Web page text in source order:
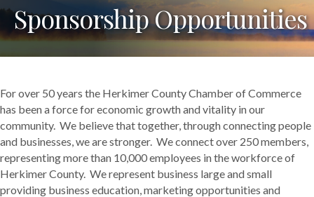
Sponsorship Opportunities
For over 50 years the Herkimer County Chamber of Commerce
has been a force for economic growth and vitality in our
community. We believe that together, through connecting people
and businesses, we are stronger. We connect over 250 members,
representing more than 10,000 employees in the workforce of
Herkimer County. We represent business large and small
providing business education, marketing opportunities and